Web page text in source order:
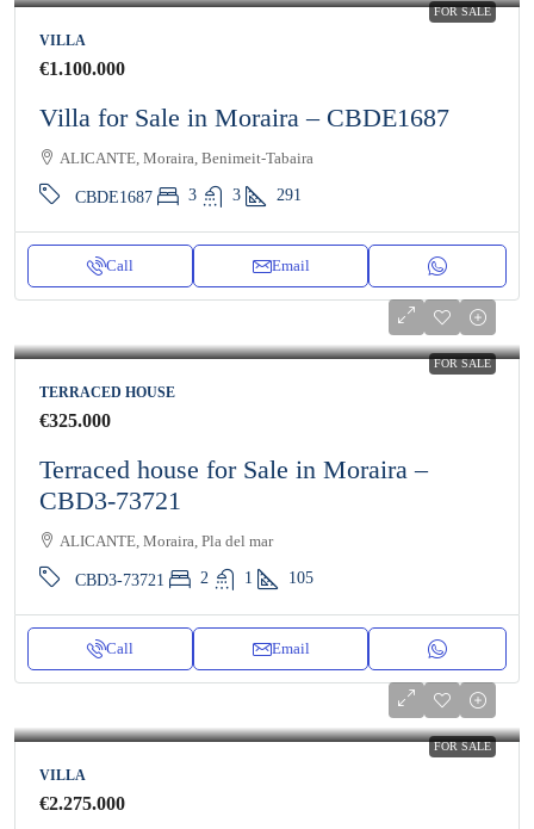
FOR SALE
VILLA
€1.100.000
Villa for Sale in Moraira – CBDE1687
ALICANTE, Moraira, Benimeit-Tabaira
CBDE1687 3 3 291
Call Email
FOR SALE
TERRACED HOUSE
€325.000
Terraced house for Sale in Moraira –
CBD3-73721
ALICANTE, Moraira, Pla del mar
CBD3-73721 2 1 105
Call Email
FOR SALE
VILLA
€2.275.000